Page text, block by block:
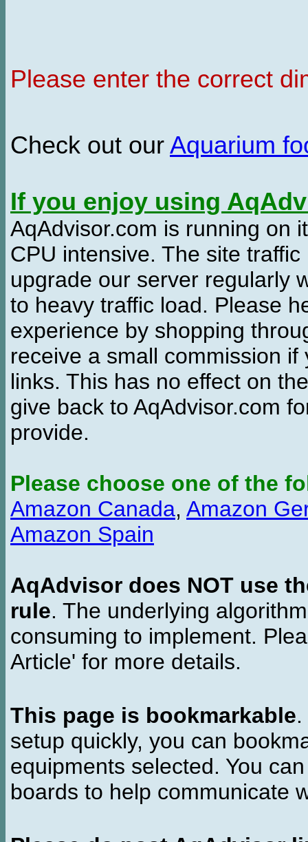
Please enter the correct
Check out our Aquarium
If you enjoy using
AqAdvisor.com is running on
CPU intensive. The site
upgrade our server regularly
to heavy traffic load. Please
experience by shopping
receive a small commission
links. This has no effect on
give back to AqAdvisor.com
provide.
Please choose one of the
Amazon Canada, Amazon
Amazon Spain
AqAdvisor does NOT use
rule. The underlying
consuming to implement.
Article' for more details.
This page is bookmarkable
setup quickly, you can
equipments selected. You
boards to help communicate